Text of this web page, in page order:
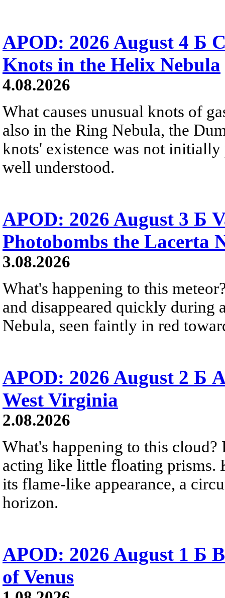
APOD: 2026 August 4 Б
Knots in the Helix Nebula
4.08.2026
What causes unusual knots of
also in the Ring Nebula, the
knots' existence was not
well understood.
APOD: 2026 August 3 Б
Photobombs the Lacerta
3.08.2026
What's happening to this
and disappeared quickly during
Nebula, seen faintly in red
APOD: 2026 August 2 Б
West Virginia
2.08.2026
What's happening to this
acting like little floating prisms.
its flame-like appearance, a
horizon.
APOD: 2026 August 1 Б
of Venus